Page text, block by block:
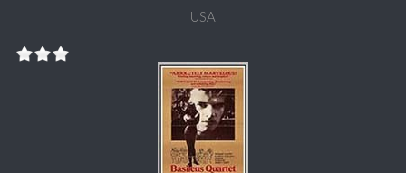
USA